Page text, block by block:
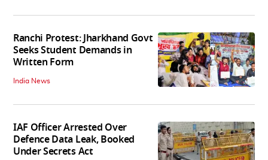
Ranchi Protest: Jharkhand Govt
Seeks Student Demands in
Written Form
India News
IAF Officer Arrested Over
Defence Data Leak, Booked
Under Secrets Act